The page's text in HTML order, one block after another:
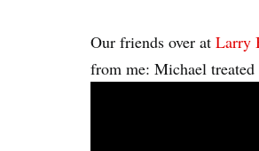
Our friends over at Larry
from me: Michael